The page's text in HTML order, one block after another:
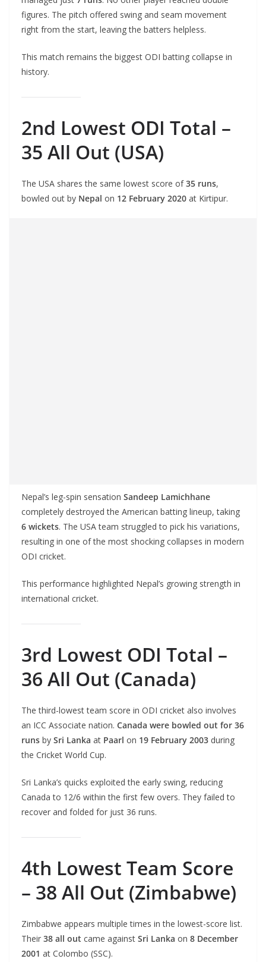
figures. The pitch offered swing and seam movement
right from the start, leaving the batters helpless.
This match remains the biggest ODI batting collapse in
history.
2nd Lowest ODI Total –
35 All Out (USA)
The USA shares the same lowest score of35 runs,
bowled out by Nepal on 12 February 2020 at Kirtipur.
Nepal’s leg-spin sensation Sandeep Lamichhane
completely destroyed the American batting lineup, taking
6 wickets. The USA team struggled to pick his variations,
resulting in one of the most shocking collapses in modern
ODI cricket.
This performance highlighted Nepal’s growing strength in
international cricket.
3rd Lowest ODI Total –
36 All Out (Canada)
The third-lowest team score in ODI cricket also involves
an ICC Associate nation. Canada were bowled out for 36
runs by Sri Lanka at Paarl on 19 February 2003 during
the Cricket World Cup.
Sri Lanka’s quicks exploited the early swing, reducing
Canada to 12/6 within the first few overs. They failed to
recover and folded for just 36 runs.
4th Lowest Team Score
– 38 All Out (Zimbabwe)
Zimbabwe appears multiple times in the lowest-score list.
Their 38 all out came against Sri Lanka on 8 December
2001 at Colombo (SSC).